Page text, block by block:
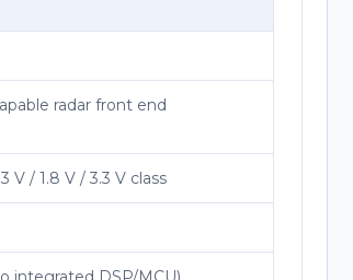
radar front end
V / 1.8 V / 3.3 V class